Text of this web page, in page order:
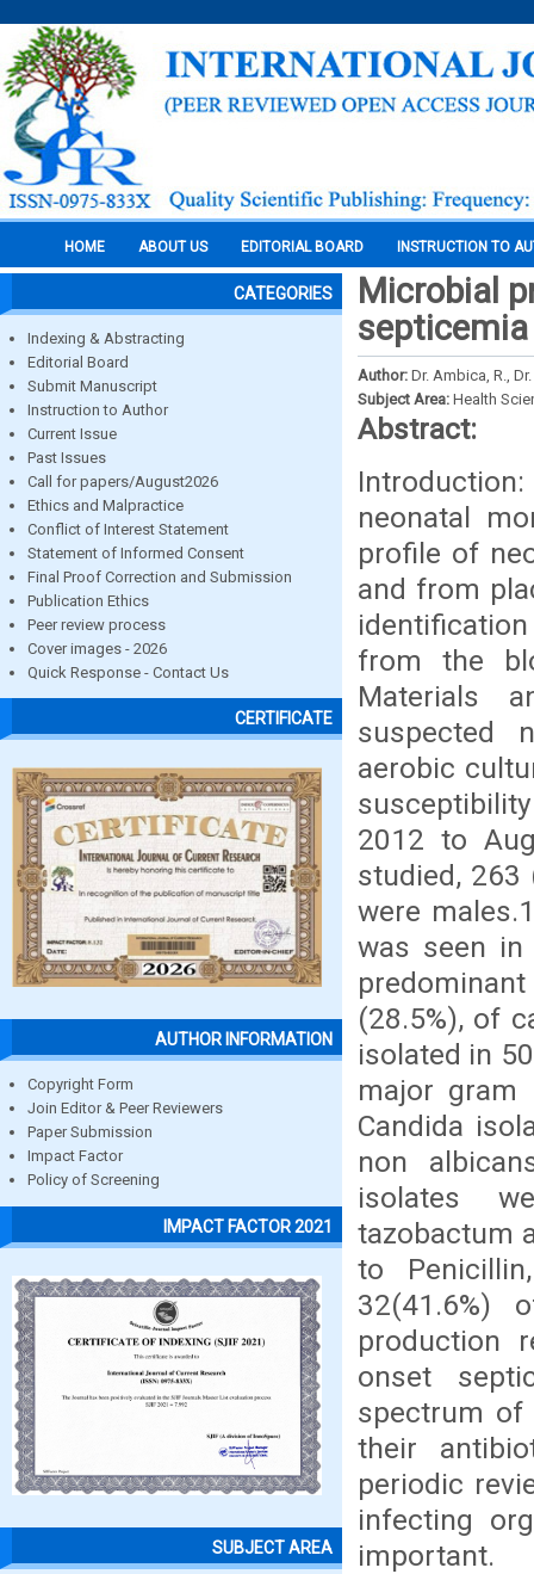
HOME ABOUT US EDITORIAL BOARD INSTRUCTION TO
CATEGORIES
Indexing & Abstracting
Editorial Board
Submit Manuscript
Instruction to Author
Current Issue
Past Issues
Call for papers/August2026
Ethics and Malpractice
Conflict of Interest Statement
Statement of Informed Consent
Final Proof Correction and Submission
Publication Ethics
Peer review process
Cover images - 2026
Quick Response - Contact Us
CERTIFICATE
AUTHOR INFORMATION
Copyright Form
Join Editor & Peer Reviewers
Paper Submission
Impact Factor
Policy of Screening
IMPACT FACTOR 2021
SUBJECT AREA
Microbial
Author: Dr. Ambica, R.,
Subject Area: Health
Abstract:
neonatal
profile of
and from
from the
Materials
suspected
aerobic
2012 to
studied, 263
were
was seen in
(28.5%), of
isolated in
major gram
Candida
non
isolates
tazobactum
to
32(41.6%)
production
onset
spectrum of
their
periodic
infecting
important.